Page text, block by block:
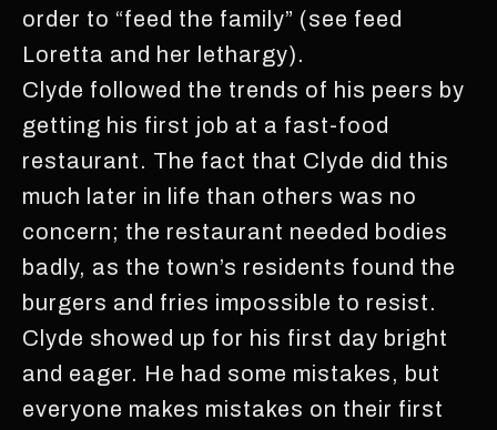
order to “feed the family” (see feed
Loretta and her lethargy).
Clyde followed the trends of his peers by
getting his first job at a fast-food
restaurant. The fact that Clyde did this
much later in life than others was no
concern; the restaurant needed bodies
badly, as the town’s residents found the
burgers and fries impossible to resist.
Clyde showed up for his first day bright
and eager. He had some mistakes, but
everyone makes mistakes on their first